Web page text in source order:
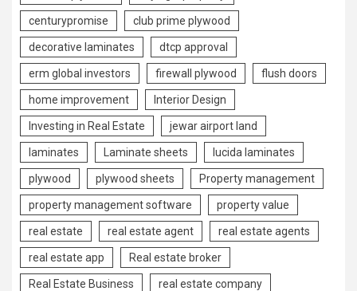
centurypromise club prime plywood
decorative laminates dtcp approval
erm global investors firewall plywood flush doors
home improvement Interior Design
Investing in Real Estate jewar airport land
laminates Laminate sheets lucida laminates
plywood plywood sheets Property management
property management software property value
real estate real estate agent real estate agents
real estate app Real estate broker
Real Estate Business real estate company